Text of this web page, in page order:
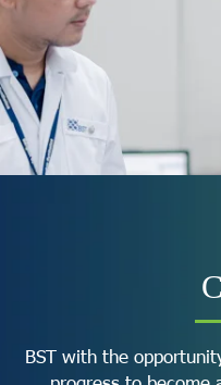
BST with the